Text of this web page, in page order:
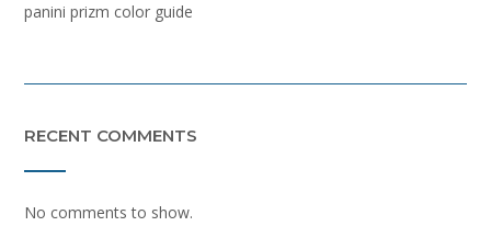
panini prizm color guide
RECENT COMMENTS
No comments to show.